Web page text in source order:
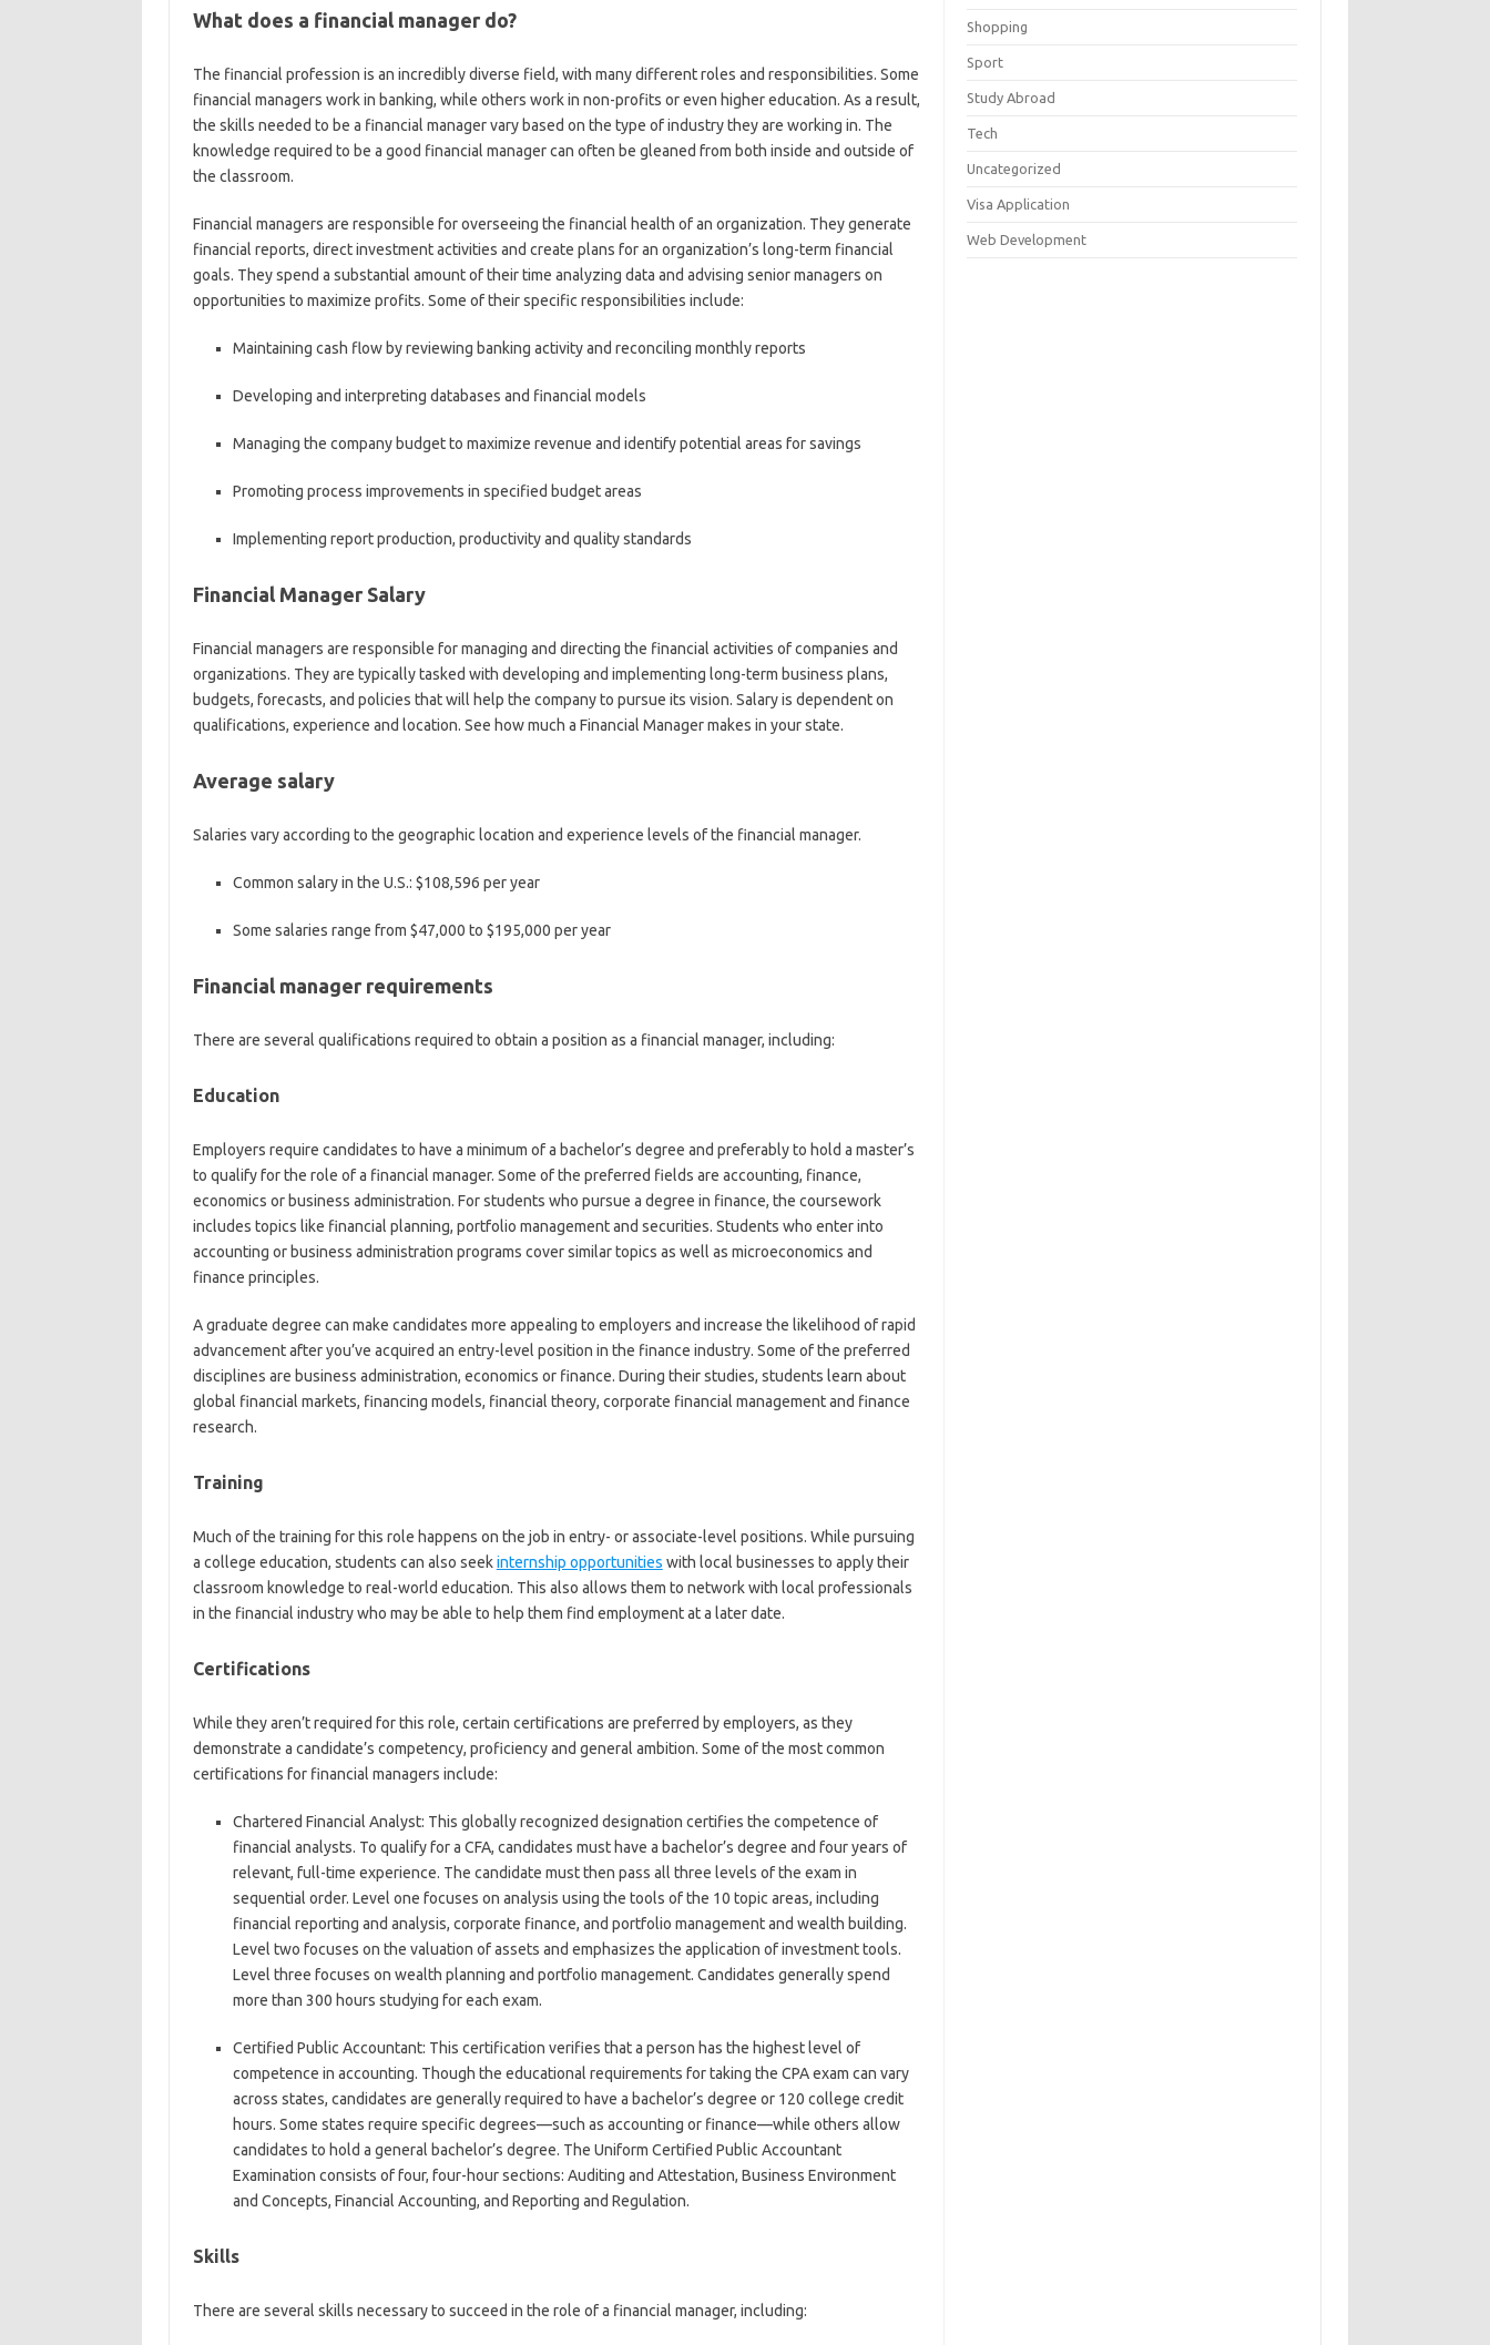
What does a financial manager do?
The financial profession is an incredibly diverse field, with many different roles and responsibilities. Some
financial managers work in banking, while others work in non-profits or even higher education. As a result,
the skills needed to be a financial manager vary based on the type of industry they are working in. The
knowledge required to be a good financial manager can often be gleaned from both inside and outside of
the classroom.
Financial managers are responsible for overseeing the financial health of an organization. They generate
financial reports, direct investment activities and create plans for an organization’s long-term financial
goals. They spend a substantial amount of their time analyzing data and advising senior managers on
opportunities to maximize profits. Some of their specific responsibilities include:
Maintaining cash flow by reviewing banking activity and reconciling monthly reports
Developing and interpreting databases and financial models
Managing the company budget to maximize revenue and identify potential areas for savings
Promoting process improvements in specified budget areas
Implementing report production, productivity and quality standards
Financial Manager Salary
Financial managers are responsible for managing and directing the financial activities of companies and
organizations. They are typically tasked with developing and implementing long-term business plans,
budgets, forecasts, and policies that will help the company to pursue its vision. Salary is dependent on
qualifications, experience and location. See how much a Financial Manager makes in your state.
Average salary
Salaries vary according to the geographic location and experience levels of the financial manager.
Common salary in the U.S.: $108,596 per year
Some salaries range from $47,000 to $195,000 per year
Financial manager requirements
There are several qualifications required to obtain a position as a financial manager, including:
Education
Employers require candidates to have a minimum of a bachelor’s degree and preferably to hold a master’s
to qualify for the role of a financial manager. Some of the preferred fields are accounting, finance,
economics or business administration. For students who pursue a degree in finance, the coursework
includes topics like financial planning, portfolio management and securities. Students who enter into
accounting or business administration programs cover similar topics as well as microeconomics and
finance principles.
A graduate degree can make candidates more appealing to employers and increase the likelihood of rapid
advancement after you’ve acquired an entry-level position in the finance industry. Some of the preferred
disciplines are business administration, economics or finance. During their studies, students learn about
global financial markets, financing models, financial theory, corporate financial management and finance
research.
Training
Much of the training for this role happens on the job in entry- or associate-level positions. While pursuing
a college education, students can also seekinternship opportunities with local businesses to apply their
classroom knowledge to real-world education. This also allows them to network with local professionals
in the financial industry who may be able to help them find employment at a later date.
Certifications
While they aren’t required for this role, certain certifications are preferred by employers, as they
demonstrate a candidate’s competency, proficiency and general ambition. Some of the most common
certifications for financial managers include:
Chartered Financial Analyst: This globally recognized designation certifies the competence of
financial analysts. To qualify for a CFA, candidates must have a bachelor’s degree and four years of
relevant, full-time experience. The candidate must then pass all three levels of the exam in
sequential order. Level one focuses on analysis using the tools of the 10 topic areas, including
financial reporting and analysis, corporate finance, and portfolio management and wealth building.
Level two focuses on the valuation of assets and emphasizes the application of investment tools.
Level three focuses on wealth planning and portfolio management. Candidates generally spend
more than 300 hours studying for each exam.
Certified Public Accountant: This certification verifies that a person has the highest level of
competence in accounting. Though the educational requirements for taking the CPA exam can vary
across states, candidates are generally required to have a bachelor’s degree or 120 college credit
hours. Some states require specific degrees—such as accounting or finance—while others allow
candidates to hold a general bachelor’s degree. The Uniform Certified Public Accountant
Examination consists of four, four-hour sections: Auditing and Attestation, Business Environment
and Concepts, Financial Accounting, and Reporting and Regulation.
Skills
There are several skills necessary to succeed in the role of a financial manager, including:
Shopping
Sport
Study Abroad
Tech
Uncategorized
Visa Application
Web Development